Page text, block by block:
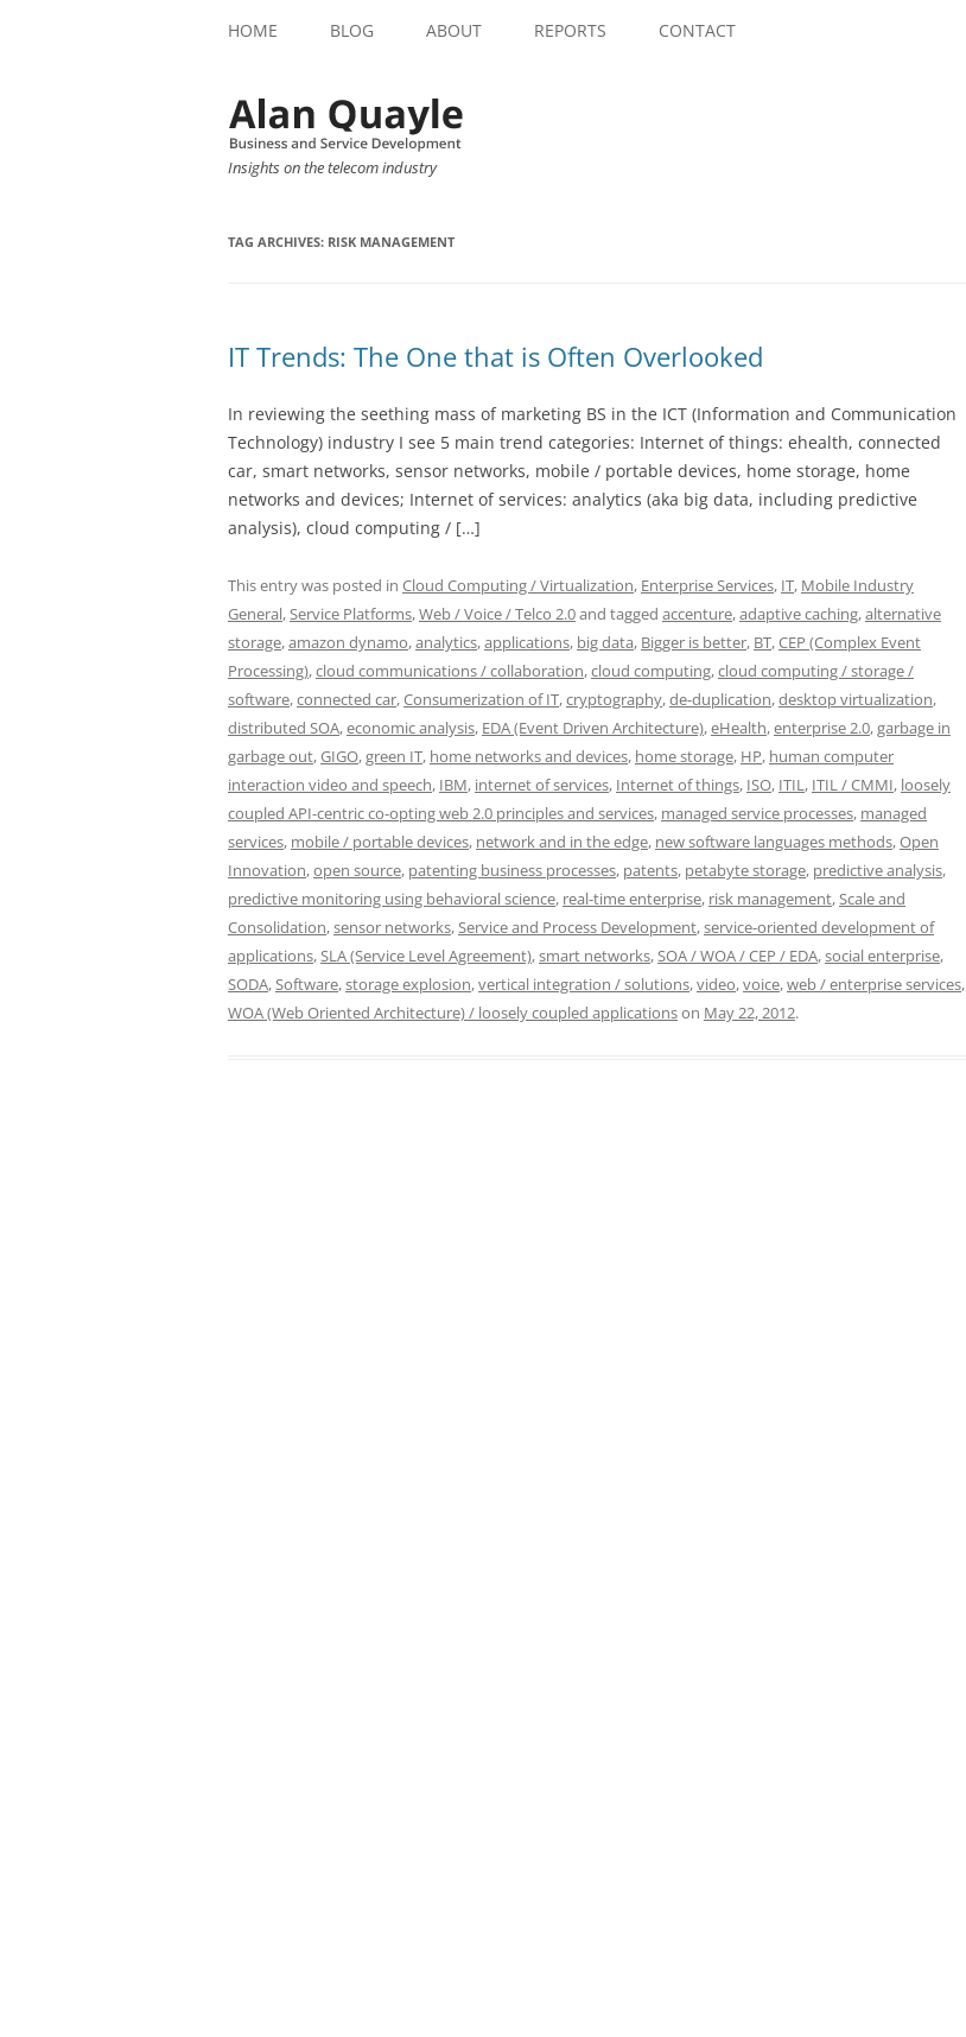
HOME BLOG ABOUT REPORTS CONTACT
Insights on the telecom industry
TAG ARCHIVES: RISK MANAGEMENT
IT Trends: The One that is Often Overlooked
In reviewing the seething mass of marketing BS in the ICT (Information and Communication
Technology) industry I see 5 main trend categories: Internet of things: ehealth, connected
car, smart networks, sensor networks, mobile / portable devices, home storage, home
networks and devices; Internet of services: analytics (aka big data, including predictive
analysis), cloud computing / […]
This entry was posted in Cloud Computing / Virtualization, Enterprise Services, IT, Mobile Industry
General,Service Platforms,Web / Voice / Telco 2.0and tagged accenture,adaptive caching,alternative
storage,amazon dynamo,analytics,applications, big data, Bigger is better, BT,CEP (Complex Event
Processing),cloud communications / collaboration,cloud computing,cloud computing / storage /
software,connected car,Consumerization of IT,cryptography,de-duplication,desktop virtualization,
distributed SOA,economic analysis, EDA (Event Driven Architecture),eHealth,enterprise 2.0,garbage in
garbage out,GIGO,green IT, home networks and devices, home storage, HP, human computer
interaction video and speech, IBM, internet of services, Internet of things, ISO, ITIL, ITIL / CMMI, loosely
coupled API-centric co-opting web 2.0 principles and services, managed service processes, managed
services, mobile / portable devices, network and in the edge, new software languages methods,Open
Innovation,open source, patenting business processes, patents, petabyte storage, predictive analysis,
predictive monitoring using behavioral science, real-time enterprise, risk management,Scale and
Consolidation,sensor networks,Service and Process Development,service-oriented development of
applications,SLA (Service Level Agreement),smart networks,SOA / WOA / CEP / EDA,social enterprise,
SODA,Software,storage explosion,vertical integration / solutions,video,voice,web / enterprise services,
WOA (Web Oriented Architecture) / loosely coupled applicationson May 22, 2012.